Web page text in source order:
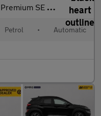
DCT Euro 6 (s/s) 5dr
Petrol • Automatic